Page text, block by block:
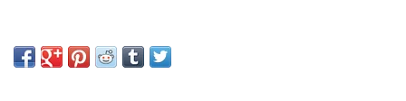
Each pillow cover is handcrafted and sewn, so slight